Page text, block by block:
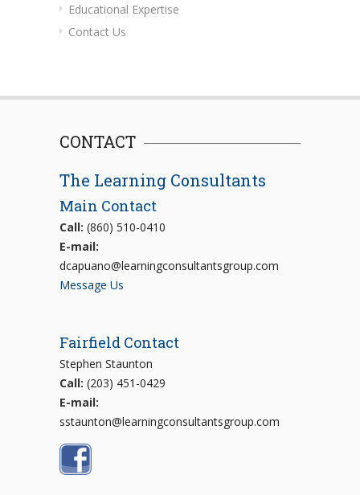
Educational Expertise
Contact Us
CONTACT
The Learning Consultants
Main Contact
Call: (860) 510-0410
E-mail:
dcapuano@learningconsultantsgroup.com
Message Us
Fairfield Contact
Stephen Staunton
Call: (203) 451-0429
E-mail:
sstaunton@learningconsultantsgroup.com